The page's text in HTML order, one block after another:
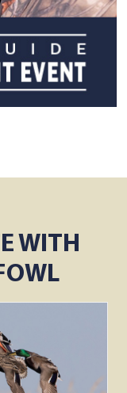
WITH